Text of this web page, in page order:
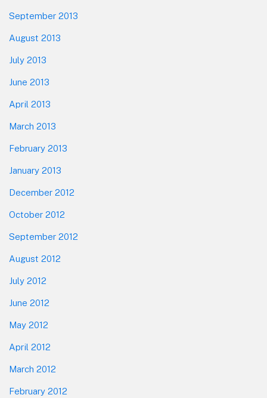
September 2013
August 2013
July 2013
June 2013
April 2013
March 2013
February 2013
January 2013
December 2012
October 2012
September 2012
August 2012
July 2012
June 2012
May 2012
April 2012
March 2012
February 2012